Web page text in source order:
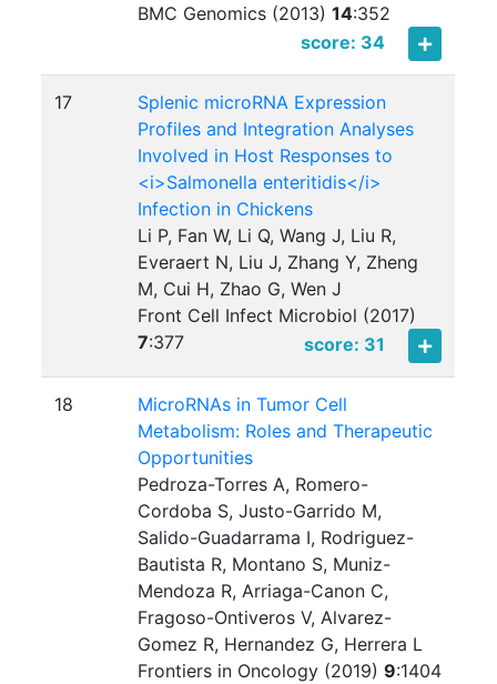
BMC Genomics (2013)14:352
score: 34
17
Splenic microRNA Expression
Profiles and Integration Analyses
Involved in Host Responses to
<i>Salmonella enteritidis</i>
Infection in Chickens
Li P, Fan W, Li Q, Wang J, Liu R,
Everaert N, Liu J, Zhang Y, Zheng
M, Cui H, Zhao G, Wen J
Front Cell Infect Microbiol (2017)
7:377 score: 31
18
MicroRNAs in Tumor Cell
Metabolism: Roles and Therapeutic
Opportunities
Pedroza-Torres A, Romero-
Cordoba S, Justo-Garrido M,
Salido-Guadarrama I, Rodriguez-
Bautista R, Montano S, Muniz-
Mendoza R, Arriaga-Canon C,
Fragoso-Ontiveros V, Alvarez-
Gomez R, Hernandez G, Herrera L
Frontiers in Oncology (2019)9:1404